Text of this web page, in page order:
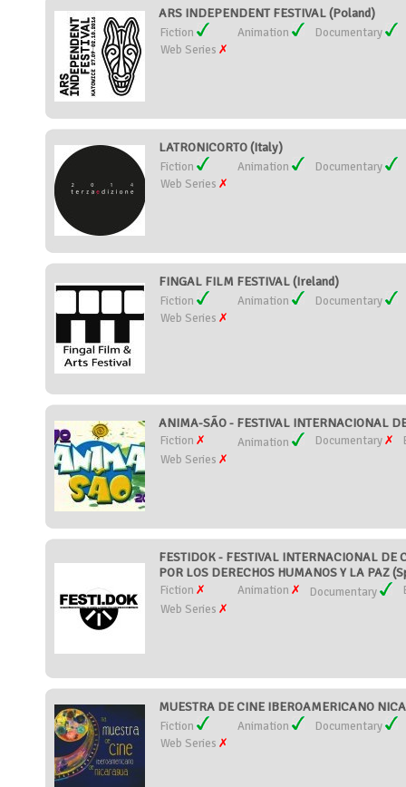
ARS INDEPENDENT FESTIVAL (Poland)
Fiction Animation
Documentary
Web Series
LATRONICORTO (Italy)
Fiction Animation
Documentary
Web Series
FINGAL FILM FESTIVAL (Ireland)
Fiction Animation
Documentary
Web Series
ANIMA-SÃO - FESTIVAL INTERNACIONAL
Fiction Animation Documentary
Web Series
FESTIDOK - FESTIVAL INTERNACIONAL DE
POR LOS DERECHOS HUMANOS Y LA PAZ
Fiction Animation Documentary
Web Series
MUESTRA DE CINE IBEROAMERICANO
Fiction Animation
Documentary
Web Series